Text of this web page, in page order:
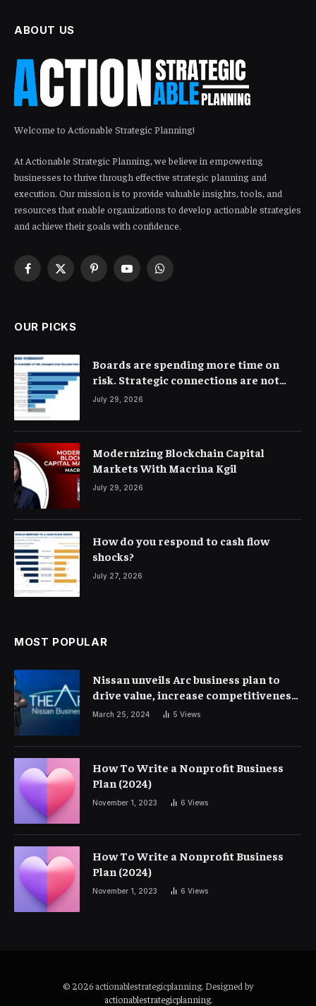
ABOUT US
Welcome to Actionable Strategic Planning!
At Actionable Strategic Planning, we believe in empowering
businesses to thrive through effective strategic planning and
execution. Our mission is to provide valuable insights, tools, and
resources that enable organizations to develop actionable strategies
and achieve their goals with confidence.
Facebook
X
PinterestYouTubeWhatsApp
OUR PICKS
Boards are spending more time on
risk. Strategic connections are not
very clear
July 29, 2026
Modernizing Blockchain Capital
Markets With Macrina Kgil
July 29, 2026
How do you respond to cash flow
shocks?
July 27, 2026
MOST POPULAR
Nissan unveils Arc business plan to
drive value, increase competitiveness
and profitability | Corporate Finance
March 25, 2024 5 Views
How To Write a Nonprofit Business
Plan (2024)
November 1, 2023 6 Views
How To Write a Nonprofit Business
Plan (2024)
November 1, 2023 6 Views
© 2026 actionablestrategicplanning. Designed by
actionablestrategicplanning.